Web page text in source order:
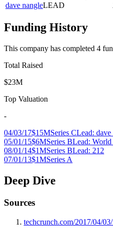
dave nangleLEAD
Funding History
This company has completed 4
Total Raised
$23M
Top Valuation
-
04/03/17$15MSeries CLead: dave
05/01/15$6MSeries BLead:
08/01/14$1MSeries BLead: 212
07/01/13$1MSeries A
Deep Dive
Sources
techcrunch.com/2017/04/